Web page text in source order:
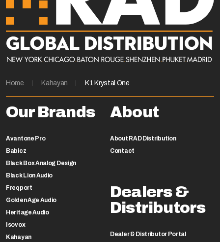
Home Kahayan K1 Krystal One
Our Brands
Avantone Pro
Babicz
Black Box Analog Design
Black Lion Audio
Freqport
Golden Age Audio
Heritage Audio
Isovox
Kahayan
About
About RAD Distribution
Contact
Dealers &
Distributors
Dealer & Distributor Portal